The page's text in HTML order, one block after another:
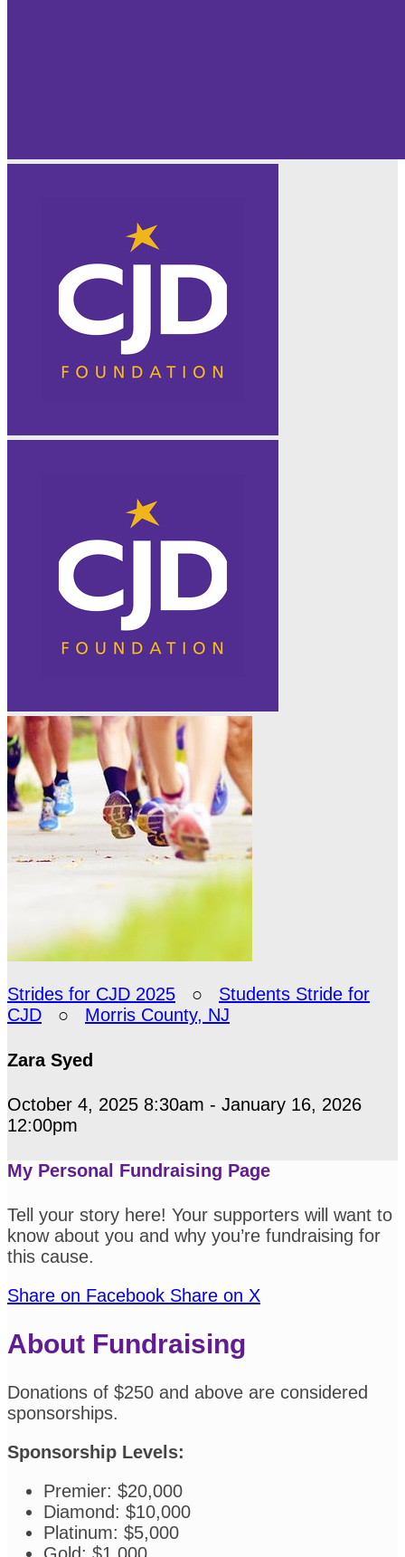
Strides for CJD 2025 ○ Students Stride for
CJD ○ Morris County, NJ
Zara Syed
October 4, 2025 8:30am - January 16, 2026
12:00pm
My Personal Fundraising Page
Tell your story here! Your supporters will want to
know about you and why you’re fundraising for
this cause.
Share on Facebook Share on X
About Fundraising
Donations of $250 and above are considered
sponsorships.
Sponsorship Levels:
Premier: $20,000
Diamond: $10,000
Platinum: $5,000